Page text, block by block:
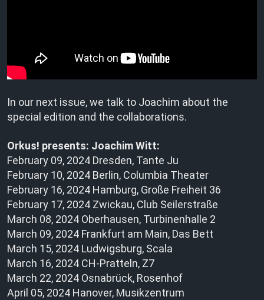
In our next issue, we talk to Joachim about the
special edition and the collaborations.
Orkus! presents: Joachim Witt:
February 09, 2024 Dresden, Tante Ju
February 10, 2024 Berlin, Columbia Theater
February 16, 2024 Hamburg, Große Freiheit 36
February 17, 2024 Zwickau, Club Seilerstraße
March 08, 2024 Oberhausen, Turbinenhalle 2
March 09, 2024 Frankfurt am Main, Das Bett
March 15, 2024 Ludwigsburg, Scala
March 16, 2024 CH-Pratteln, Z7
March 22, 2024 Osnabrück, Rosenhof
April 05, 2024 Hanover, Musikzentrum